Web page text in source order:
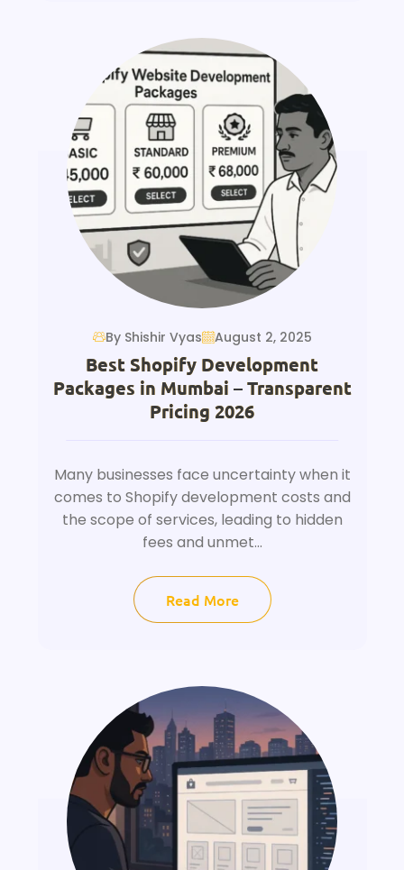
By Shishir Vyas August 2, 2025
Best Shopify Development
Packages in Mumbai – Transparent
Pricing 2026
Many businesses face uncertainty when it
comes to Shopify development costs and
the scope of services, leading to hidden
fees and unmet...
Read More